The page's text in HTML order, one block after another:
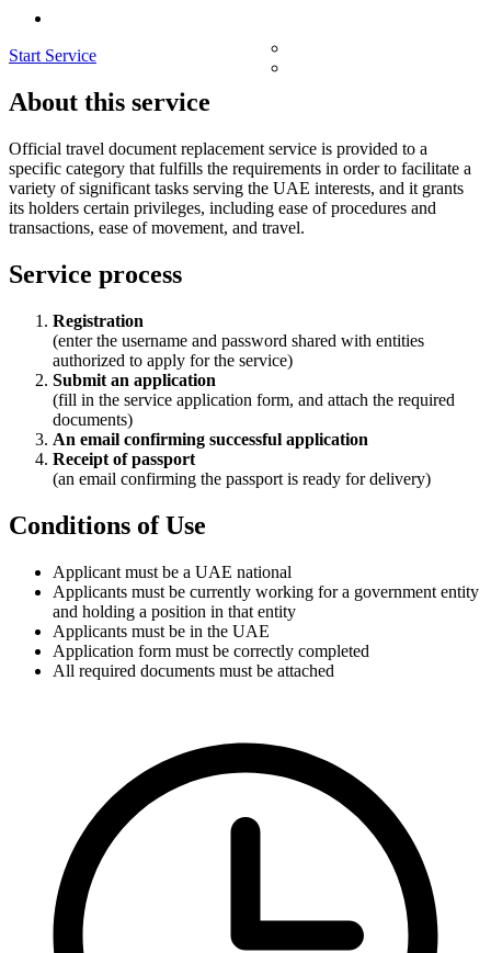
Start Service
About this service
Official travel document replacement service is provided to a
specific category that fulfills the requirements in order to facilitate a
variety of significant tasks serving the UAE interests, and it grants
its holders certain privileges, including ease of procedures and
transactions, ease of movement, and travel.
Service process
Registration
(enter the username and password shared with entities
authorized to apply for the service)
Submit an application
(fill in the service application form, and attach the required
documents)
An email confirming successful application
Receipt of passport
(an email confirming the passport is ready for delivery)
Conditions of Use
Applicant must be a UAE national
Applicants must be currently working for a government entity
and holding a position in that entity
Applicants must be in the UAE
Application form must be correctly completed
All required documents must be attached